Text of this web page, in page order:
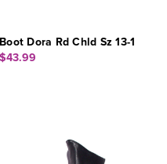
Boot Dora Rd Chld Sz 13-1
$43.99